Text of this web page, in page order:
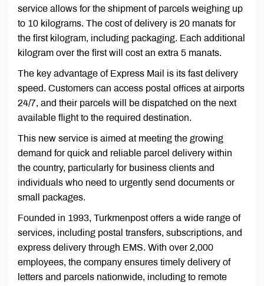
service allows for the shipment of parcels weighing up
to 10 kilograms. The cost of delivery is 20 manats for
the first kilogram, including packaging. Each additional
kilogram over the first will cost an extra 5 manats.
The key advantage of Express Mail is its fast delivery
speed. Customers can access postal offices at airports
24/7, and their parcels will be dispatched on the next
available flight to the required destination.
This new service is aimed at meeting the growing
demand for quick and reliable parcel delivery within
the country, particularly for business clients and
individuals who need to urgently send documents or
small packages.
Founded in 1993, Turkmenpost offers a wide range of
services, including postal transfers, subscriptions, and
express delivery through EMS. With over 2,000
employees, the company ensures timely delivery of
letters and parcels nationwide, including to remote